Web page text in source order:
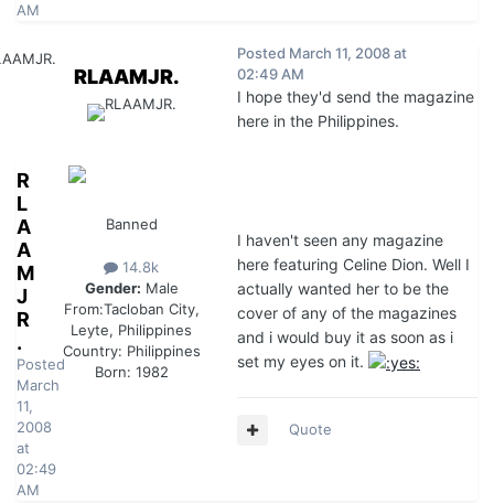
AM
R
L
A
A
M
J
R
.
Posted
March
11,
2008
at
02:49
AM
RLAAMJR.
Banned
14.8k
Gender: Male
From:Tacloban City,
Leyte, Philippines
Country: Philippines
Born: 1982
Posted March 11, 2008 at
02:49 AM
I hope they'd send the magazine
here in the Philippines.
I haven't seen any magazine
here featuring Celine Dion. Well I
actually wanted her to be the
cover of any of the magazines
and i would buy it as soon as i
set my eyes on it.
Quote